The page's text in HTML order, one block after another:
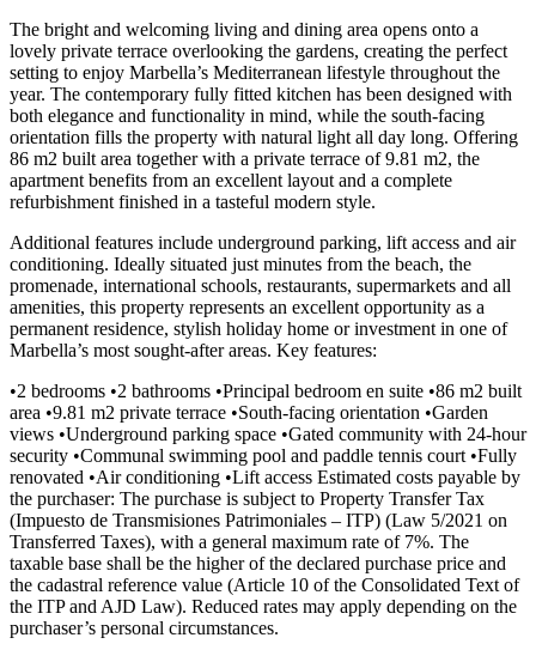
The bright and welcoming living and dining area opens onto a
lovely private terrace overlooking the gardens, creating the perfect
setting to enjoy Marbella’s Mediterranean lifestyle throughout the
year. The contemporary fully fitted kitchen has been designed with
both elegance and functionality in mind, while the south-facing
orientation fills the property with natural light all day long. Offering
86 m2 built area together with a private terrace of 9.81 m2, the
apartment benefits from an excellent layout and a complete
refurbishment finished in a tasteful modern style.
Additional features include underground parking, lift access and air
conditioning. Ideally situated just minutes from the beach, the
promenade, international schools, restaurants, supermarkets and all
amenities, this property represents an excellent opportunity as a
permanent residence, stylish holiday home or investment in one of
Marbella’s most sought-after areas. Key features:
•2 bedrooms •2 bathrooms •Principal bedroom en suite •86 m2 built
area •9.81 m2 private terrace •South-facing orientation •Garden
views •Underground parking space •Gated community with 24-hour
security •Communal swimming pool and paddle tennis court •Fully
renovated •Air conditioning •Lift access Estimated costs payable by
the purchaser: The purchase is subject to Property Transfer Tax
(Impuesto de Transmisiones Patrimoniales – ITP) (Law 5/2021 on
Transferred Taxes), with a general maximum rate of 7%. The
taxable base shall be the higher of the declared purchase price and
the cadastral reference value (Article 10 of the Consolidated Text of
the ITP and AJD Law). Reduced rates may apply depending on the
purchaser’s personal circumstances.